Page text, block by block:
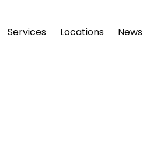
Services Locations News